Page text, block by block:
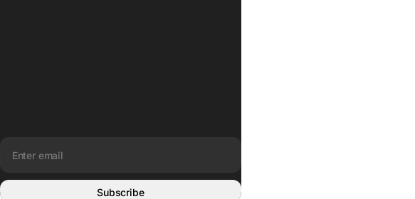
Email address:
Subscribe